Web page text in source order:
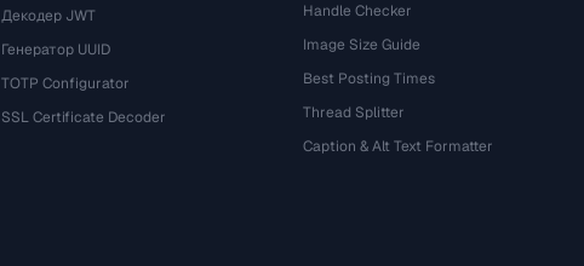
Декодер JWT
Генератор UUID
TOTP Configurator
SSL Certificate Decoder
Handle Checker
Image Size Guide
Best Posting Times
Thread Splitter
Caption & Alt Text Formatter